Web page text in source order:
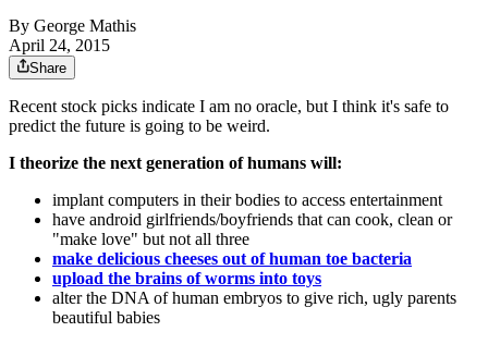
By George Mathis
April 24, 2015
Share
Recent stock picks indicate I am no oracle, but I think it's safe to
predict the future is going to be weird.
I theorize the next generation of humans will:
implant computers in their bodies to access entertainment
have android girlfriends/boyfriends that can cook, clean or
"make love" but not all three
make delicious cheeses out of human toe bacteria
upload the brains of worms into toys
alter the DNA of human embryos to give rich, ugly parents
beautiful babies